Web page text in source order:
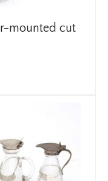
mounted cut